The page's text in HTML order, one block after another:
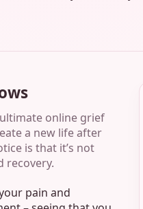
online grief
a new life after
is that it’s not
recovery.
pain and